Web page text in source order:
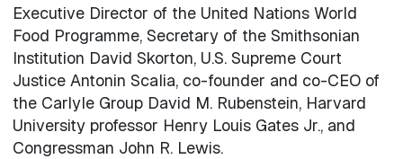
Executive Director of the United Nations World
Food Programme, Secretary of the Smithsonian
Institution David Skorton, U.S. Supreme Court
Justice Antonin Scalia, co-founder and co-CEO of
the Carlyle Group David M. Rubenstein, Harvard
University professor Henry Louis Gates Jr., and
Congressman John R. Lewis.